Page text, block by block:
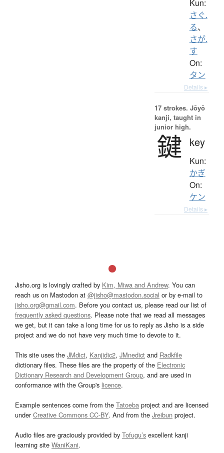
Kun:
さぐ.
る、
さが.
す
On:
タン
Details ▸
17 strokes. Jōyō
kanji, taught in
junior high.
鍵 key
Kun:
かぎ
On:
ケン
Details ▸
Jisho.org is lovingly crafted by Kim, Miwa and Andrew. You can
reach us on Mastodon at @jisho@mastodon.social or by e-mail to
jisho.org@gmail.com. Before you contact us, please read our list of
frequently asked questions. Please note that we read all messages
we get, but it can take a long time for us to reply as Jisho is a side
project and we do not have very much time to devote to it.
This site uses the JMdict, Kanjidic2, JMnedict and Radkfile
dictionary files. These files are the property of the Electronic
Dictionary Research and Development Group, and are used in
conformance with the Group's licence.
Example sentences come from the Tatoeba project and are licensed
underCreative Commons CC-BY. And from the Jreibun project.
Audio files are graciously provided by Tofugu’s excellent kanji
learning site WaniKani.